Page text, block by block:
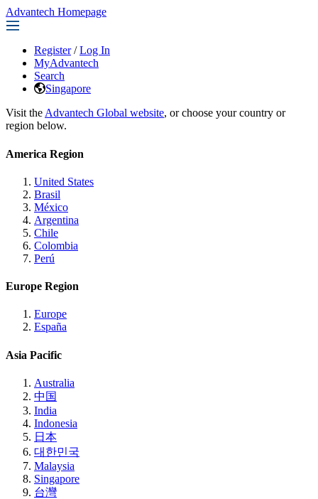
Advantech Homepage
Register / Log In
MyAdvantech
Search
Singapore
Visit the Advantech Global website, or choose your country or
region below.
America Region
United States
Brasil
México
Argentina
Chile
Colombia
Perú
Europe Region
Europe
España
Asia Pacific
Australia
中国
India
Indonesia
日本
대한민국
Malaysia
Singapore
台灣